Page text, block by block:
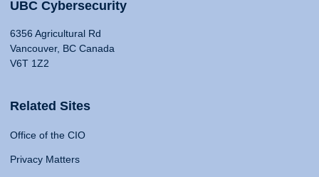
UBC Cybersecurity
6356 Agricultural Rd
Vancouver, BC Canada
V6T 1Z2
Related Sites
Office of the CIO
Privacy Matters